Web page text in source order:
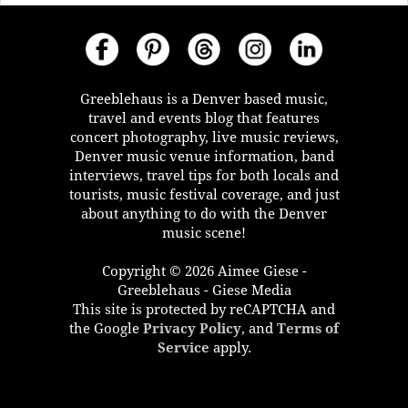
Greeblehaus is a Denver based music,
travel and events blog that features
concert photography, live music reviews,
Denver music venue information, band
interviews, travel tips for both locals and
tourists, music festival coverage, and just
about anything to do with the Denver
music scene!
Copyright © 2026 Aimee Giese -
Greeblehaus - Giese Media
This site is protected by reCAPTCHA and
the Google Privacy Policy, and Terms of
Service apply.